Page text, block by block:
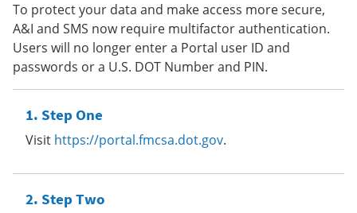
To protect your data and make access more secure,
A&I and SMS now require multifactor authentication.
Users will no longer enter a Portal user ID and
passwords or a U.S. DOT Number and PIN.
Step One
Visit https://portal.fmcsa.dot.gov.
Step Two